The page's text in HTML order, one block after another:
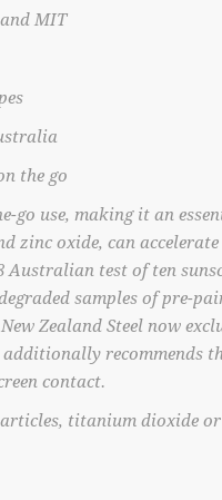
MIT
the go
go use, making it an
zinc oxide, can
test of ten
samples of pre-
Zealand Steel now
recommends
contact.
titanium dioxide